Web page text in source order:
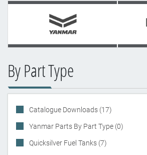
By Part Type
Catalogue Downloads (17)
Yanmar Parts By Part Type (0)
Quicksilver Fuel Tanks (7)